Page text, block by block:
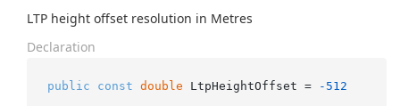
LTP height offset resolution in Metres
Declaration
public const double LtpHeightOffset = -512